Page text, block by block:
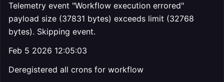
Telemetry event "Workflow execution errored"
payload size (37831 bytes) exceeds limit (32768
bytes). Skipping event.
Feb 5 2026 12:05:03
Deregistered all crons for workflow